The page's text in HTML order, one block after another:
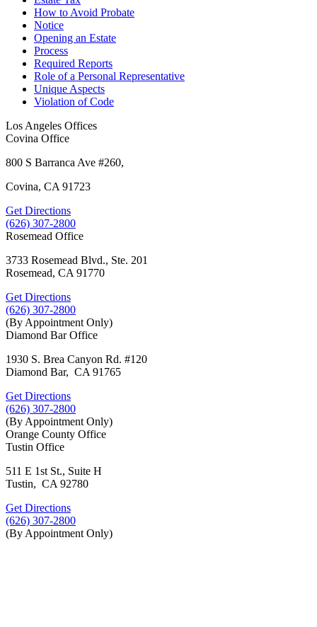
How to Avoid Probate
Notice
Opening an Estate
Process
Required Reports
Role of a Personal Representative
Unique Aspects
Violation of Code
Los Angeles Offices
Covina Office
800 S Barranca Ave #260,
Covina, CA 91723
Get Directions
(626) 307-2800
Rosemead Office
3733 Rosemead Blvd., Ste. 201
Rosemead, CA 91770
Get Directions
(626) 307-2800
(By Appointment Only)
Diamond Bar Office
1930 S. Brea Canyon Rd. #120
Diamond Bar, CA 91765
Get Directions
(626) 307-2800
(By Appointment Only)
Orange County Office
Tustin Office
511 E 1st St., Suite H
Tustin, CA 92780
Get Directions
(626) 307-2800
(By Appointment Only)